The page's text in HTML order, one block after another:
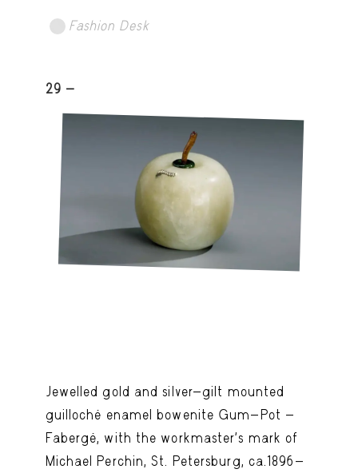
Fashion Desk
29 -
Jewelled gold and silver-gilt mounted
guilloché enamel bowenite Gum-Pot -
Fabergé, with the workmaster's mark of
Michael Perchin, St. Petersburg, ca.1896-